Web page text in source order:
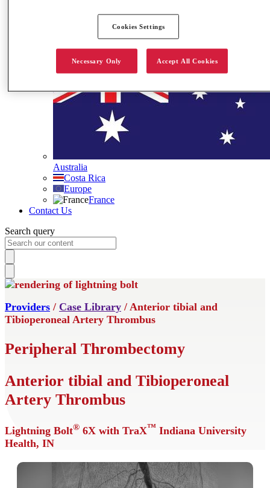
Australia
Costa Rica
Europe
France
Contact Us
Search query
Providers / Case Library / Anterior tibial and
Tibioperoneal Artery Thrombus
Peripheral Thrombectomy
Anterior tibial and Tibioperoneal
Artery Thrombus
Lightning Bolt® 6X with TraX™ Indiana University
Health, IN
Cookies Settings
Necessary Only Accept All Cookies